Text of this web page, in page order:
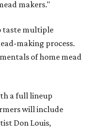
makers."
taste multiple
making process.
of home mead
a full lineup
will include
Don Louis,